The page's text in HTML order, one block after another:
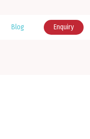
Blog Enquiry